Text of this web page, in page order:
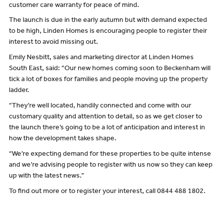
customer care warranty for peace of mind.
The launch is due in the early autumn but with demand expected
to be high, Linden Homes is encouraging people to register their
interest to avoid missing out.
Emily Nesbitt, sales and marketing director at Linden Homes
South East, said: “Our new homes coming soon to Beckenham will
tick a lot of boxes for families and people moving up the property
ladder.
“They’re well located, handily connected and come with our
customary quality and attention to detail, so as we get closer to
the launch there’s going to be a lot of anticipation and interest in
how the development takes shape.
“We’re expecting demand for these properties to be quite intense
and we’re advising people to register with us now so they can keep
up with the latest news.”
To find out more or to register your interest, call 0844 488 1802.